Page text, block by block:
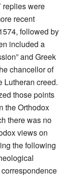
replies were
recent
followed by
included a
and Greek
chancellor of
Lutheran creed.
those points
the Orthodox
there was no
views on
the following